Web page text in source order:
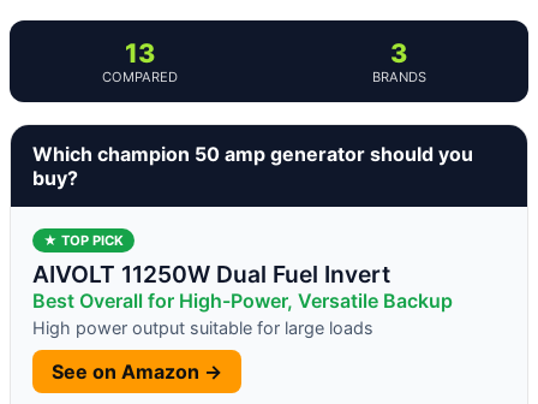
13
COMPARED
3
BRANDS
Which champion 50 amp generator should you
buy?
★ TOP PICK
AIVOLT 11250W Dual Fuel Invert
Best Overall for High-Power, Versatile Backup
High power output suitable for large loads
See on Amazon →